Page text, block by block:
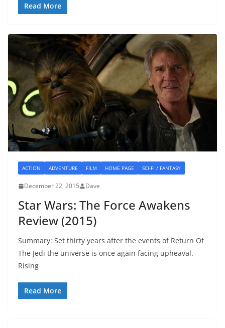
Read More
ACTION ADVENTURE FILM HOME PAGE SCI-FI / FANTASY
December 22, 2015 Dave
Star Wars: The Force Awakens
Review (2015)
Summary: Set thirty years after the events of Return Of
The Jedi the universe is once again facing upheaval.
Rising
Read More